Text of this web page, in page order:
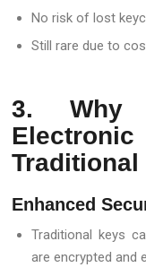
No risk of lost
Still rare due to
3. Why
Traditional
Enhanced
Traditional keys
are encrypted and